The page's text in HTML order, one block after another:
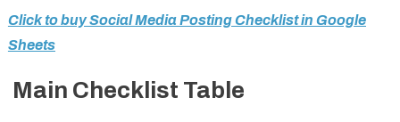
Click to buy Social Media Posting Checklist in Google
Sheets
Main Checklist Table